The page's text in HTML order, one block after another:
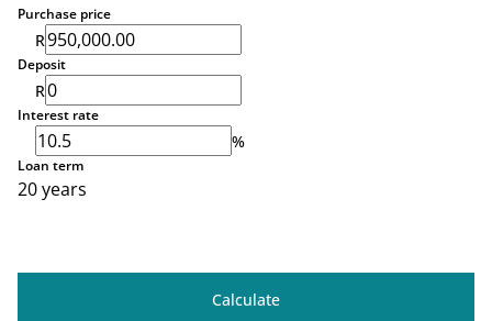
Purchase price
R
Deposit
R
Interest rate
%
Loan term
20 years
Calculate